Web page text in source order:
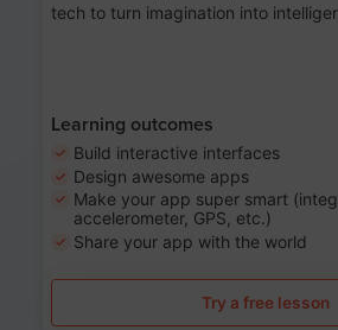
tech to turn imagination into
Learning outcomes
Build interactive interfaces
Design awesome apps
Make your app super smart
accelerometer, GPS, etc.)
Share your app with the world
Try a free lesson